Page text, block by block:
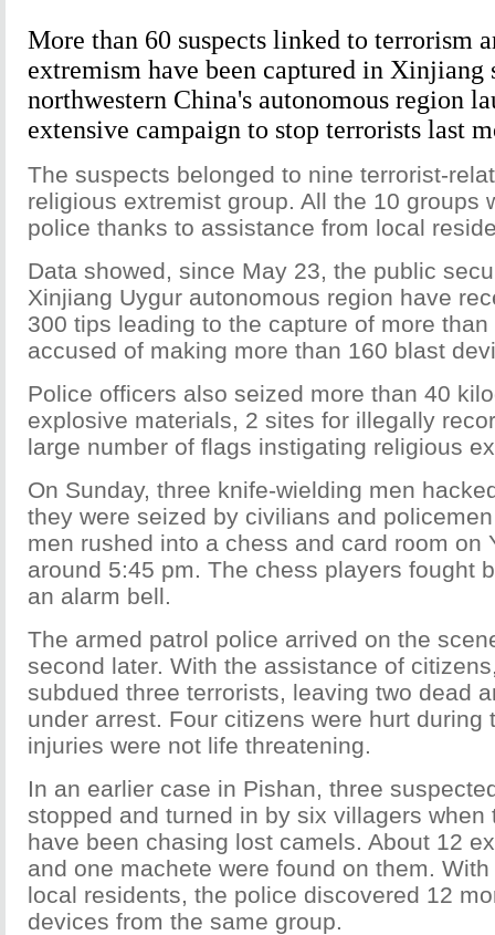
More than 60 suspects linked to terrorism
extremism have been captured in Xinjiang
northwestern China's autonomous region
extensive campaign to stop terrorists last
The suspects belonged to nine terrorist-
religious extremist group. All the 10 groups
police thanks to assistance from local
Data showed, since May 23, the public
Xinjiang Uygur autonomous region have
300 tips leading to the capture of more
accused of making more than 160 blast
Police officers also seized more than 40
explosive materials, 2 sites for illegally
large number of flags instigating religious
On Sunday, three knife-wielding men
they were seized by civilians and
men rushed into a chess and card room on
around 5:45 pm. The chess players fought
an alarm bell.
The armed patrol police arrived on the
second later. With the assistance of
subdued three terrorists, leaving two dead
under arrest. Four citizens were hurt during
injuries were not life threatening.
In an earlier case in Pishan, three
stopped and turned in by six villagers when
have been chasing lost camels. About 12
and one machete were found on them.
local residents, the police discovered 12
devices from the same group.